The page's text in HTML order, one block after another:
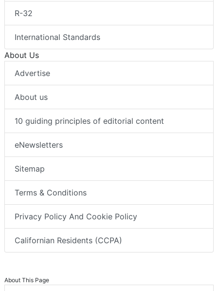
R-32
International Standards
About Us
Advertise
About us
10 guiding principles of editorial content
eNewsletters
Sitemap
Terms & Conditions
Privacy Policy And Cookie Policy
Californian Residents (CCPA)
About This Page